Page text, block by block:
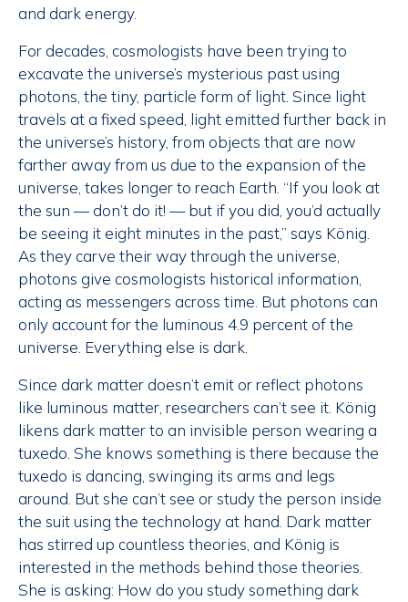
and dark energy.
For decades, cosmologists have been trying to
excavate the universe’s mysterious past using
photons, the tiny, particle form of light. Since light
travels at a fixed speed, light emitted further back in
the universe’s history, from objects that are now
farther away from us due to the expansion of the
universe, takes longer to reach Earth. “If you look at
the sun — don’t do it! — but if you did, you’d actually
be seeing it eight minutes in the past,” says König.
As they carve their way through the universe,
photons give cosmologists historical information,
acting as messengers across time. But photons can
only account for the luminous 4.9 percent of the
universe. Everything else is dark.
Since dark matter doesn’t emit or reflect photons
like luminous matter, researchers can’t see it. König
likens dark matter to an invisible person wearing a
tuxedo. She knows something is there because the
tuxedo is dancing, swinging its arms and legs
around. But she can’t see or study the person inside
the suit using the technology at hand. Dark matter
has stirred up countless theories, and König is
interested in the methods behind those theories.
She is asking: How do you study something dark